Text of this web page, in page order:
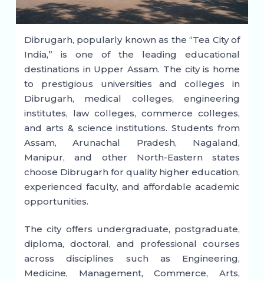
Dibrugarh, popularly known as the “Tea City of
India,” is one of the leading educational
destinations in Upper Assam. The city is home
to prestigious universities and colleges in
Dibrugarh, medical colleges, engineering
institutes, law colleges, commerce colleges,
and arts & science institutions. Students from
Assam, Arunachal Pradesh, Nagaland,
Manipur, and other North-Eastern states
choose Dibrugarh for quality higher education,
experienced faculty, and affordable academic
opportunities.
The city offers undergraduate, postgraduate,
diploma, doctoral, and professional courses
across disciplines such as Engineering,
Medicine, Management, Commerce, Arts,